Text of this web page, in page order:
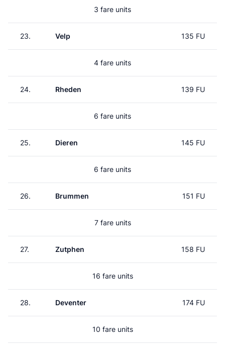
3 fare units
23. Velp 135 FU
4 fare units
24. Rheden 139 FU
6 fare units
25. Dieren 145 FU
6 fare units
26. Brummen 151 FU
7 fare units
27. Zutphen 158 FU
16 fare units
28. Deventer 174 FU
10 fare units